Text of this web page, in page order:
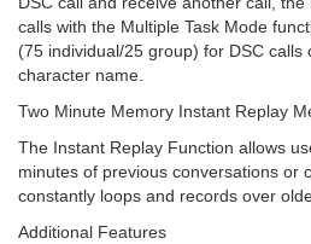
calls with the Multiple Task Mode
(75 individual/25 group) for DSC calls
character name.
Two Minute Memory Instant Replay
The Instant Replay Function allows
minutes of previous conversations or
constantly loops and records over
Additional Features